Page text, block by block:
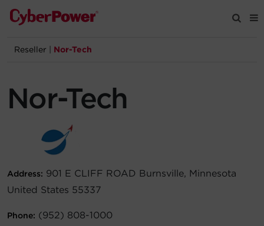
Products
Solutions
Company
Reseller Nor-Tech
Nor-Tech
Address: 901 E CLIFF ROAD Burnsville, Minnesota
United States 55337
Phone: (952) 808-1000